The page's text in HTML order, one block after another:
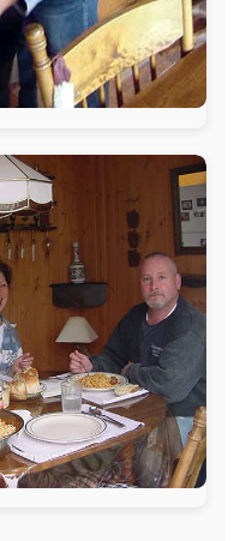
SeaCat
Majer & Partners
,Best Western
Comair,CapeTalk,
Renfe
,Bridgeclimb
,Moonshadow
Island Excursions
Cruises ,
Coaches,
Aussie
Travelworld
SeaLink,Acacia
Lodge,
,VICKI GABEREAU
Blackcomb Ski